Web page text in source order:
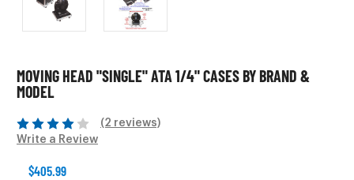
MOVING HEAD "SINGLE" ATA 1/4" CASES BY BRAND &
MODEL
(2 reviews)
Write a Review
$405.99